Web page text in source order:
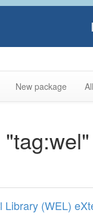
New package
Library (WEL)